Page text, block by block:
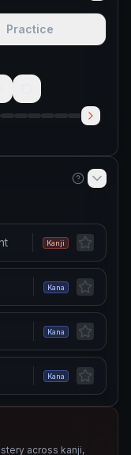
Practice
・ coil around
Kanji
Kana
Kana
Kana
across kanji,